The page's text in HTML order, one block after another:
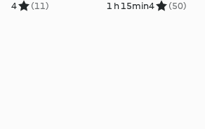
4 (11) 1 h 15min4 (50)